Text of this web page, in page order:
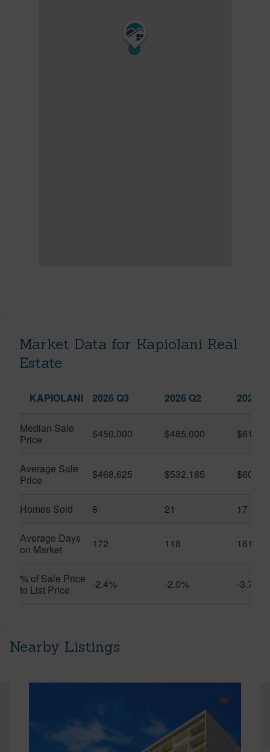
Market Data for Kapiolani Real
Estate
KAPIOLANI 2026 Q3 2026 Q2 2025
Median Sale
Price
$450,000 $485,000
Average Sale
Price
$468,625 $532,185
Homes Sold 8 21 17
Average Days
on Market
172 118 161
% of Sale Price
to List Price
-2.4% -2.0% -3.7%
Nearby Listings